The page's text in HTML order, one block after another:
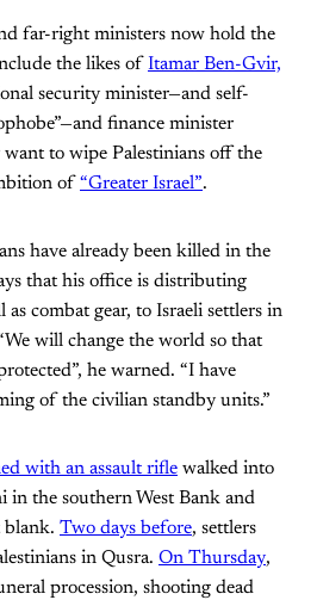
far-right ministers now hold the
the likes of Itamar Ben-Gvir,
security minister—and self-
finance minister
want to wipe Palestinians off the
of “Greater Israel”.
have already been killed in the
that his office is distributing
as combat gear, to Israeli settlers in
will change the world so that
he warned. “I have
of the civilian standby units.”
with an assault rifle walked into
in the southern West Bank and
blank. Two days before, settlers
in Qusra. On Thursday,
procession, shooting dead